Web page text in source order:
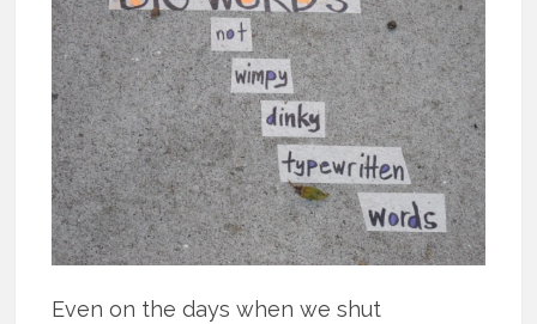
Even on the days when we shut